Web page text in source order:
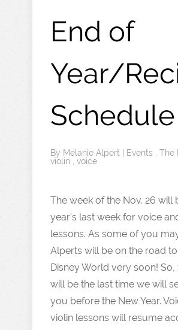
End of
Year/
Schedule
By Melanie Alpert Events The
violin
voice
The week of the Nov. 26 will
year’s last week for voice
lessons. As some of you
Alperts will be on the road
Disney World very soon! So,
will be the last time we will
you before the New Year.
violin lessons will resume